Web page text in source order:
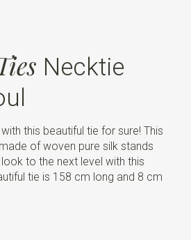
Necktie
this beautiful tie for sure! This
of woven pure silk stands
to the next level with this
tie is 158 cm long and 8 cm